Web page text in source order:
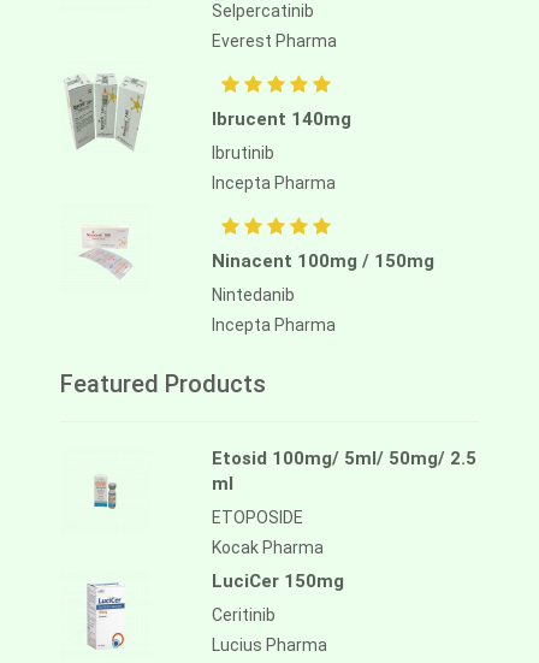
Selpercatinib
Everest Pharma
Ibrucent 140mg
Ibrutinib
Incepta Pharma
Ninacent 100mg / 150mg
Nintedanib
Incepta Pharma
Featured Products
Etosid 100mg/ 5ml/ 50mg/ 2.5
ml
ETOPOSIDE
Kocak Pharma
LuciCer 150mg
Ceritinib
Lucius Pharma